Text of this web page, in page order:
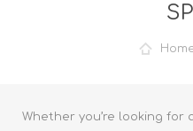
Whether you’re looking